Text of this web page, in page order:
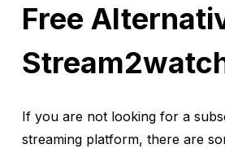
Free
If you are not looking for a
streaming platform, there are